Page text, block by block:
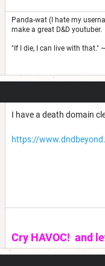
Panda-wat (I hate my
make a great D&D youtuber.
"If I die, I can live with that."
I have a death domain
https://
Cry HAVOC! and